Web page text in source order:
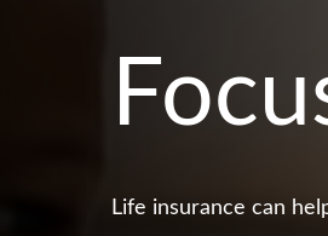
Life insurance can